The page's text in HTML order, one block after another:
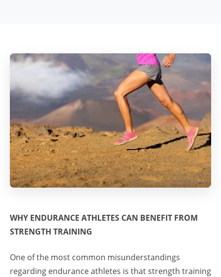
WHY ENDURANCE ATHLETES CAN BENEFIT FROM
STRENGTH TRAINING
One of the most common misunderstandings
regarding endurance athletes is that strength training